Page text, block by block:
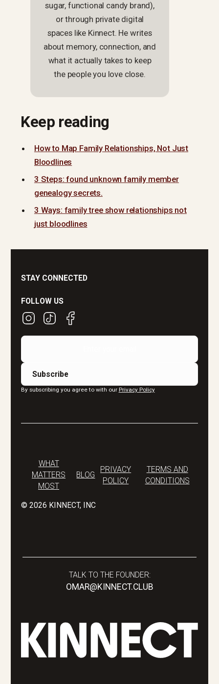
sugar, functional candy brand),
or through private digital
spaces like Kinnect. He writes
about memory, connection, and
what it actually takes to keep
the people you love close.
Keep reading
How to Map Family Relationships, Not Just
Bloodlines
3 Steps: found unknown family member
genealogy secrets.
3 Ways: family tree show relationships not
just bloodlines
STAY CONNECTED
FOLLOW US
By subscribing you agree to with our Privacy Policy
© 2026 KINNECT, INC
WHAT
MATTERS
MOST
BLOG
PRIVACY
POLICY
TERMS AND
CONDITIONS
TALK TO THE FOUNDER:
OMAR@KINNECT.CLUB